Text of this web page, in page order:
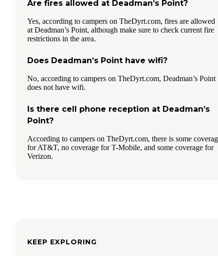
Are fires allowed at Deadman’s Point?
Yes, according to campers on TheDyrt.com, fires are allowed
at Deadman’s Point, although make sure to check current fire
restrictions in the area.
Does Deadman’s Point have wifi?
No, according to campers on TheDyrt.com, Deadman’s Point
does not have wifi.
Is there cell phone reception at Deadman’s
Point?
According to campers on TheDyrt.com, there is some
for AT&T, no coverage for T-Mobile, and some coverage for
Verizon.
KEEP EXPLORING